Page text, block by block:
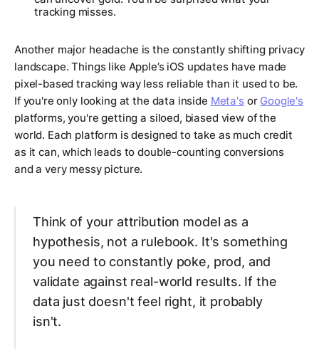
tracking misses.
Another major headache is the constantly shifting privacy
landscape. Things like Apple’s iOS updates have made
pixel-based tracking way less reliable than it used to be.
If you're only looking at the data inside Meta'sor Google's
platforms, you're getting a siloed, biased view of the
world. Each platform is designed to take as much credit
as it can, which leads to double-counting conversions
and a very messy picture.
Think of your attribution model as a
hypothesis, not a rulebook. It's something
you need to constantly poke, prod, and
validate against real-world results. If the
data just doesn'tfeel right, it probably
isn't.